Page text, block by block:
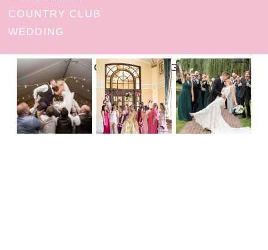
COUNTRY CLUB
WEDDING
FOLLOW ON INSTAGRAM